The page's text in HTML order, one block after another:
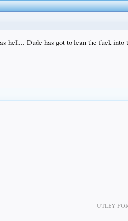
hell... Dude has got to lean the fuck into
UTLEY